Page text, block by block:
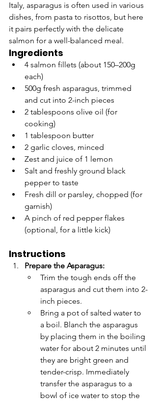
Italy, asparagus is often used in various
dishes, from pasta to risottos, but here
it pairs perfectly with the delicate
salmon for a well-balanced meal.
Ingredients
4 salmon fillets (about 150–200g
each)
500g fresh asparagus, trimmed
and cut into 2-inch pieces
2 tablespoons olive oil (for
cooking)
1 tablespoon butter
2 garlic cloves, minced
Zest and juice of 1 lemon
Salt and freshly ground black
pepper to taste
Fresh dill or parsley, chopped (for
garnish)
A pinch of red pepper flakes
(optional, for a little kick)
Instructions
Prepare the Asparagus:
Trim the tough ends off the
asparagus and cut them into 2-
inch pieces.
Bring a pot of salted water to
a boil. Blanch the asparagus
by placing them in the boiling
water for about 2 minutes until
they are bright green and
tender-crisp. Immediately
transfer the asparagus to a
bowl of ice water to stop the